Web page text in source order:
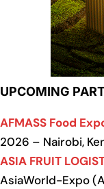
UPCOMING
AFMASS Food
2026 – Nairobi,
ASIA FRUIT
AsiaWorld-Expo